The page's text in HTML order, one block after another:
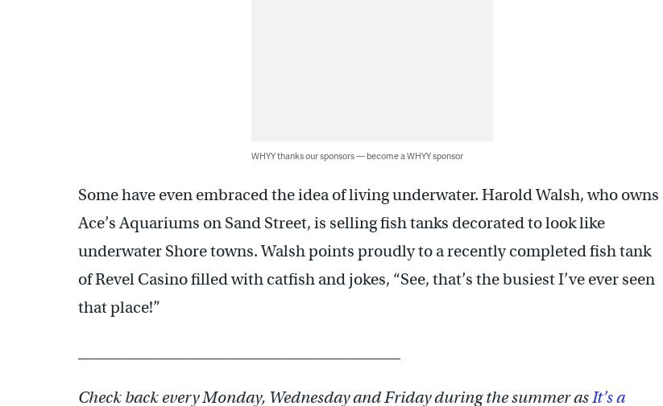
WHYY thanks our sponsors — become a WHYY sponsor
Some have even embraced the idea of living underwater. Harold Walsh, who owns
Ace’s Aquariums on Sand Street, is selling fish tanks decorated to look like
underwater Shore towns. Walsh points proudly to a recently completed fish tank
of Revel Casino filled with catfish and jokes, “See, that’s the busiest I’ve ever seen
that place!”
Check back every Monday, Wednesday and Friday during the summer asIt’s a